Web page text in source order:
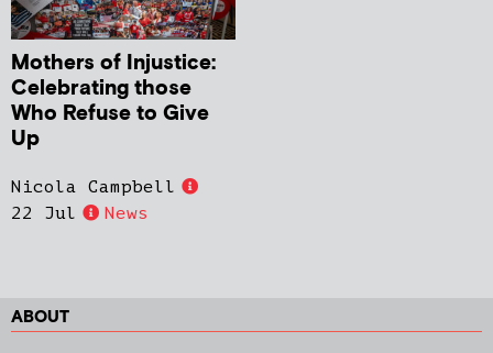
Mothers of Injustice:
Celebrating those
Who Refuse to Give
Up
Nicola Campbell
22 Jul
News
ABOUT